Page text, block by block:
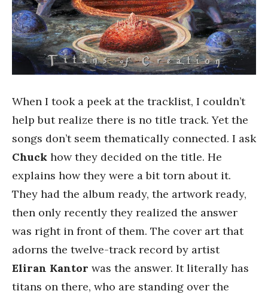
When I took a peek at the tracklist, I couldn’t
help but realize there is no title track. Yet the
songs don’t seem thematically connected. I ask
Chuck how they decided on the title. He
explains how they were a bit torn about it.
They had the album ready, the artwork ready,
then only recently they realized the answer
was right in front of them. The cover art that
adorns the twelve-track record by artist
Eliran Kantor was the answer. It literally has
titans on there, who are standing over the